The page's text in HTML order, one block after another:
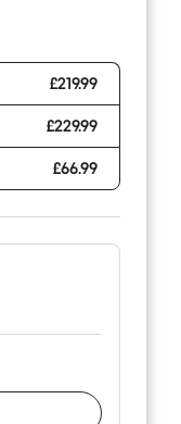
£219.99
£229.99
£66.99